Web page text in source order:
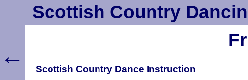
Scottish Country
Scottish Country Dance Instruction
←